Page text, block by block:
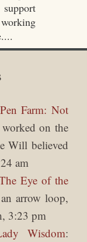
Farm: Not
on the
Will believed
am
Eye of the
arrow loop,
3:23 pm
Wisdom: